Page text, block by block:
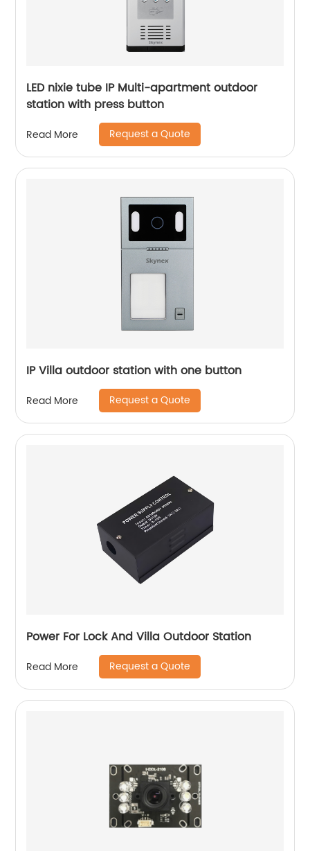
LED nixie tube IP Multi-apartment outdoor
station with press button
Read More Request a Quote
IP Villa outdoor station with one button
Read More Request a Quote
Power For Lock And Villa Outdoor Station
Read More Request a Quote